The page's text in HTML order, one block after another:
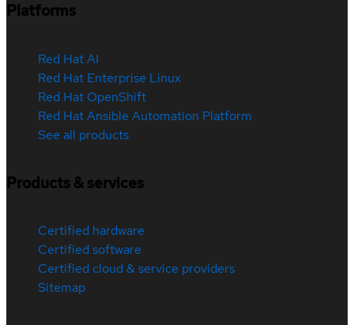
Platforms
Red Hat AI
Red Hat Enterprise Linux
Red Hat OpenShift
Red Hat Ansible Automation Platform
See all products
Products & services
Certified hardware
Certified software
Certified cloud & service providers
Sitemap